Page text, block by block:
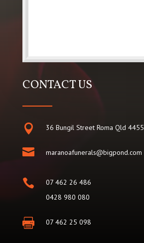
CONTACT US
 36 Bungil Street Roma Qld 4455
 maranoafunerals@bigpond.com

07 462 26 486
0428 980 080
 07 462 25 098